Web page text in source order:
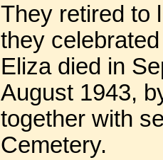
They retired to
they
Eliza died in
August 1943,
together with
Cemetery.